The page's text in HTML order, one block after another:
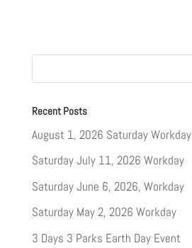
Recent Posts
August 1, 2026 Saturday Workday
Saturday July 11, 2026 Workday
Saturday June 6, 2026, Workday
Saturday May 2, 2026 Workday
3 Days 3 Parks Earth Day Event